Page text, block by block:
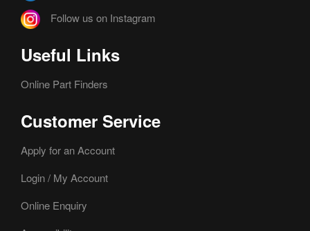
Follow us on Instagram
Useful Links
Online Part Finders
Customer Service
Apply for an Account
Login / My Account
Online Enquiry